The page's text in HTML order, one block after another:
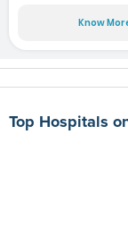
Know
Top Hospitals